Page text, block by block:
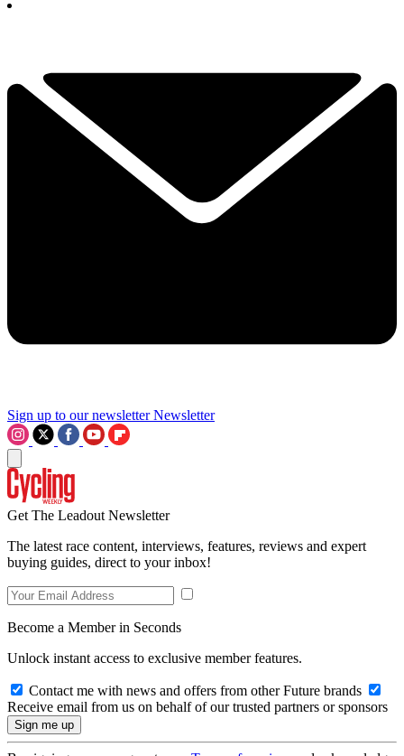
Sign up to our newsletter Newsletter
Get The Leadout Newsletter
The latest race content, interviews, features, reviews and expert
buying guides, direct to your inbox!
Become a Member in Seconds
Unlock instant access to exclusive member features.
Contact me with news and offers from other Future brands
Receive email from us on behalf of our trusted partners or sponsors